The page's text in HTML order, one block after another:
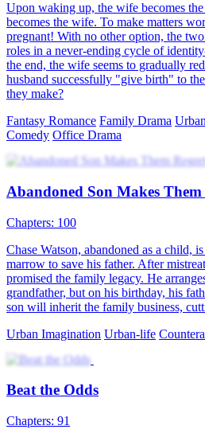
Upon waking up, the wife becomes the
becomes the wife. To make matters
pregnant! With no other option, the
roles in a never-ending cycle of
the end, the wife seems to gradually
husband successfully "give birth" to
they make?
Fantasy Romance Family Drama
Comedy Office Drama
Abandoned Son Makes Them
Chapters: 100
Chase Watson, abandoned as a child,
marrow to save his father. After
promised the family legacy. He
grandfather, but on his birthday, his
son will inherit the family business,
Urban Imagination Urban-life
Beat the Odds
Chapters: 91